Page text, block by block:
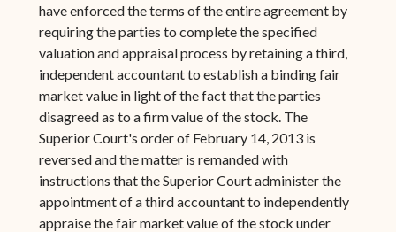
have enforced the terms of the entire agreement by
requiring the parties to complete the specified
valuation and appraisal process by retaining a third,
independent accountant to establish a binding fair
market value in light of the fact that the parties
disagreed as to a firm value of the stock. The
Superior Court's order of February 14, 2013 is
reversed and the matter is remanded with
instructions that the Superior Court administer the
appointment of a third accountant to independently
appraise the fair market value of the stock under